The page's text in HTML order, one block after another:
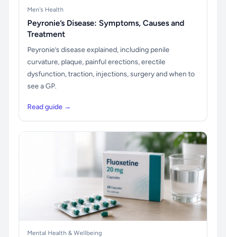
Men's Health
Peyronie’s Disease: Symptoms, Causes and
Treatment
Peyronie’s disease explained, including penile
curvature, plaque, painful erections, erectile
dysfunction, traction, injections, surgery and when to
see a GP.
Read guide →
Mental Health & Wellbeing